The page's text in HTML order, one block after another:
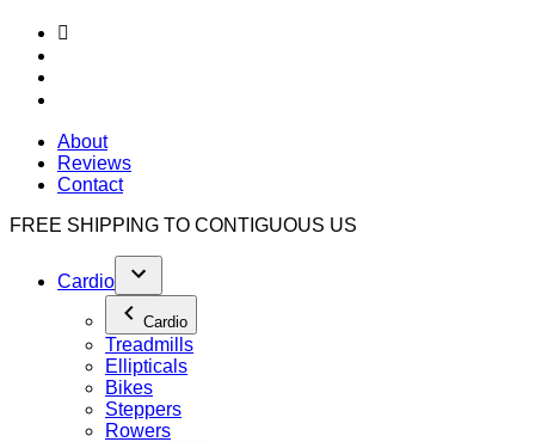
About
Reviews
Contact
FREE SHIPPING TO CONTIGUOUS US
Cardio
Cardio
Treadmills
Ellipticals
Bikes
Steppers
Rowers